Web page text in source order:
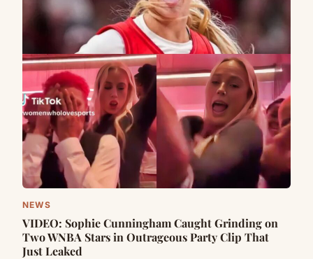
NEWS
VIDEO: Sophie Cunningham Caught Grinding on
Two WNBA Stars in Outrageous Party Clip That
Just Leaked